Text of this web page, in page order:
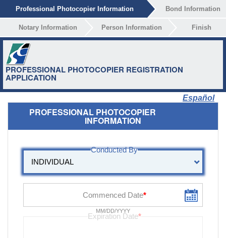
Professional Photocopier Information Bond Information
Notary Information Person Information Finish
PROFESSIONAL PHOTOCOPIER REGISTRATION
APPLICATION
Español
PROFESSIONAL PHOTOCOPIER
INFORMATION
MM/DD/YYYY